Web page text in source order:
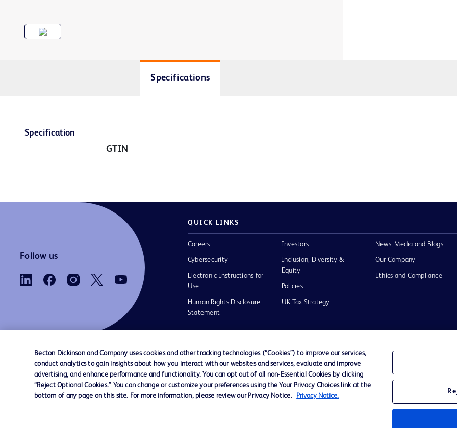
Specifications
Specification
GTIN
Follow us
QUICK LINKS
Careers
Cybersecurity
Electronic Instructions for
Use
Human Rights Disclosure
Statement
Investors
Inclusion, Diversity &
Equity
Policies
UK Tax Strategy
News, Media and Blogs
Our Company
Ethics and Compliance
Contact us Cookie Preferences Privacy Terms of Use
Becton Dickinson and Company uses cookies and other tracking technologies (“Cookies”) to improve our services,
conduct analytics to gain insights about how you interact with our websites and services, evaluate and improve
advertising, and enhance performance and functionality. You can opt out of all non-Essential Cookies by clicking
“Reject Optional Cookies.” You can change or customize your preferences using the Your Privacy Choices link at the
bottom of any page on this site. For more information, please review our Privacy Notice.
Privacy Notice.